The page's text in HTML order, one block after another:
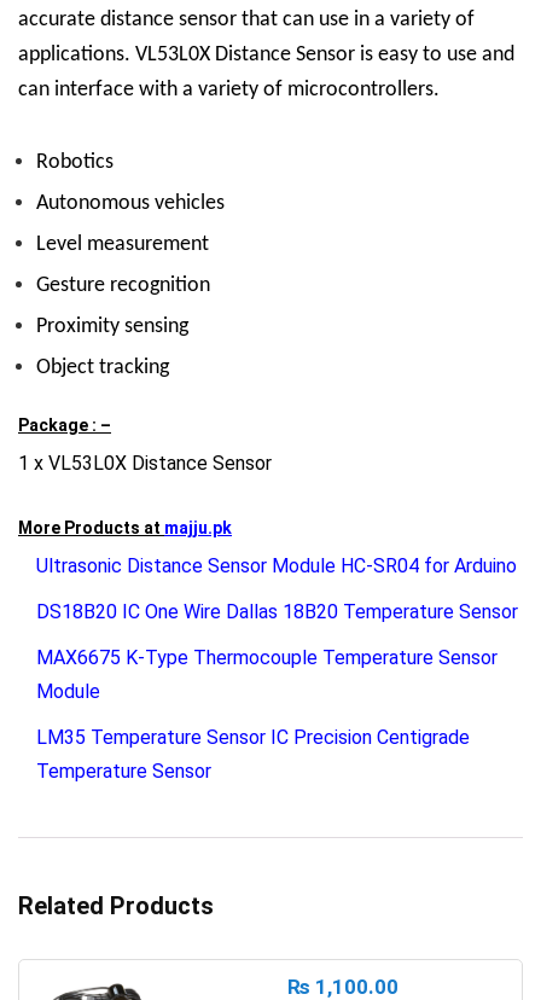
accurate distance sensor that can use in a variety of
applications. VL53L0X Distance Sensor is easy to use and
can interface with a variety of microcontrollers.
Robotics
Autonomous vehicles
Level measurement
Gesture recognition
Proximity sensing
Object tracking
Package : –
1 x VL53L0X Distance Sensor
More Products at majju.pk
Ultrasonic Distance Sensor Module HC-SR04 for Arduino
DS18B20 IC One Wire Dallas 18B20 Temperature Sensor
MAX6675 K-Type Thermocouple Temperature Sensor
Module
LM35 Temperature Sensor IC Precision Centigrade
Temperature Sensor
Related Products
₨ 1,100.00